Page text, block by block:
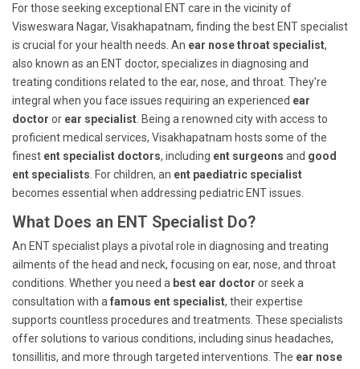
For those seeking exceptional ENT care in the vicinity of
Visweswara Nagar, Visakhapatnam, finding the best ENT specialist
is crucial for your health needs. An ear nose throat specialist,
also known as an ENT doctor, specializes in diagnosing and
treating conditions related to the ear, nose, and throat. They're
integral when you face issues requiring an experienced ear
doctor or ear specialist . Being a renowned city with access to
proficient medical services, Visakhapatnam hosts some of the
finest ent specialist doctors, including ent surgeons and good
ent specialists . For children, an ent paediatric specialist
becomes essential when addressing pediatric ENT issues.
What Does an ENT Specialist Do?
An ENT specialist plays a pivotal role in diagnosing and treating
ailments of the head and neck, focusing on ear, nose, and throat
conditions. Whether you need a best ear doctor or seek a
consultation with a famous ent specialist, their expertise
supports countless procedures and treatments. These specialists
offer solutions to various conditions, including sinus headaches,
tonsillitis, and more through targeted interventions. The ear nose